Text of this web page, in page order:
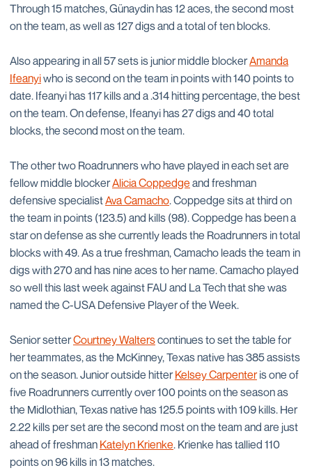
Through 15 matches, Günaydin has 12 aces, the second most
on the team, as well as 127 digs and a total of ten blocks.
Also appearing in all 57 sets is junior middle blockerAmanda
Ifeanyiwho is second on the team in points with 140 points to
date. Ifeanyi has 117 kills and a .314 hitting percentage, the best
on the team. On defense, Ifeanyi has 27 digs and 40 total
blocks, the second most on the team.
The other two Roadrunners who have played in each set are
fellow middle blockerAlicia Coppedge and freshman
defensive specialistAva Camacho. Coppedge sits at third on
the team in points (123.5) and kills (98). Coppedge has been a
star on defense as she currently leads the Roadrunners in total
blocks with 49. As a true freshman, Camacho leads the team in
digs with 270 and has nine aces to her name. Camacho played
so well this last week against FAU and La Tech that she was
named the C-USA Defensive Player of the Week.
Senior setterCourtney Walterscontinues to set the table for
her teammates, as the McKinney, Texas native has 385 assists
on the season. Junior outside hitterKelsey Carpenteris one of
five Roadrunners currently over 100 points on the season as
the Midlothian, Texas native has 125.5 points with 109 kills. Her
2.22 kills per set are the second most on the team and are just
ahead of freshman Katelyn Krienke. Krienke has tallied 110
points on 96 kills in 13 matches.